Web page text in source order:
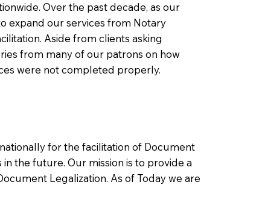
for the facilitation of Document
the future. Our mission is to provide a
Legalization. As of Today we are
Over the past decade, as our
expand our services from Notary
Aside from clients asking
from many of our patrons on how
were not completed properly.